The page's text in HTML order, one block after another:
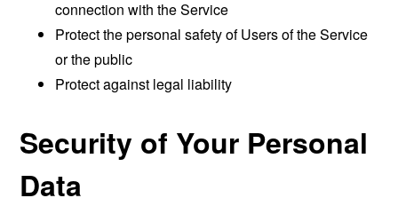
connection with the Service
Protect the personal safety of Users of the Service
or the public
Protect against legal liability
Security of Your Personal
Data